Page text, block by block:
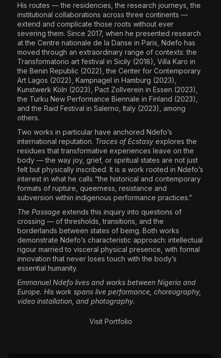
His routes — the residencies, the research journeys, the
institutional collaborations across three continents —
extend and complicate those roots without ever
severing them. Since 2017, when he presented research
at the Centre nationale de la Danse in Paris, Ndefo has
moved through an extraordinary range of contexts: the
Transformatorio art festival in Sicily (2018), Villa Karo in
the Benin Republic (2022), the Center for Contemporary
Art Lagos (2022), Kampnagel in Hamburg (2023),
Kunstwerk Köln (2023), Pact Zollverein in Essen (2023),
the Turku New Performance Biennale in Finland (2023),
and the Raid Festival in Salerno, Italy (2023), among
others.
Two works in particular have anchored Ndefo’s
international reputation. Traces of Ecstasy explores the
residues that transformative experiences leave on the
body — the way joy, grief, or spiritual states are not just
felt but physically inscribed. It is a work rooted in Ndefo’s
interest in what he calls “the historical and contemporary
formats of rupture, queerness, resistance and
subversion within indigenous performance practices.”
The Passage extends this inquiry into questions of
crossing — of thresholds, transitions, and the
borderlands between states of being. Both works
demonstrate Ndefo’s characteristic approach: intellectual
rigour married to visceral physical presence, with formal
innovation that never loses touch with the body’s
essential humanity.
Emmanuel Ndefo lives and works between Nigeria and
Europe. His work spans live performance, choreography,
video installation, and photography.
Visit Portfolio